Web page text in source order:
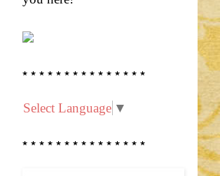
* * * * * * * * * * * * * * *
Select Language ▼
* * * * * * * * * * * * * * *